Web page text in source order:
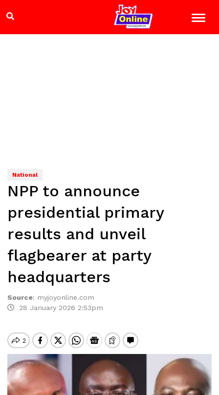
National
NPP to announce
presidential primary
results and unveil
flagbearer at party
headquarters
Source: myjoyonline.com
28 January 2026 2:53pm